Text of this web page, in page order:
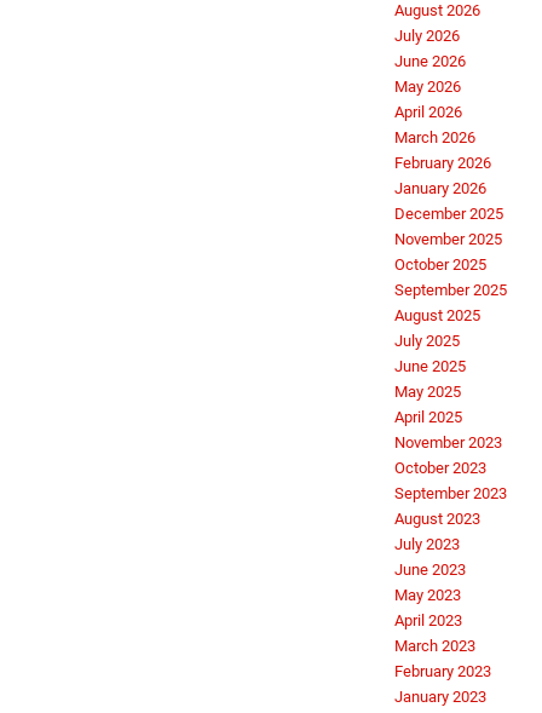
August 2026
July 2026
June 2026
May 2026
April 2026
March 2026
February 2026
January 2026
December 2025
November 2025
October 2025
September 2025
August 2025
July 2025
June 2025
May 2025
April 2025
November 2023
October 2023
September 2023
August 2023
July 2023
June 2023
May 2023
April 2023
March 2023
February 2023
January 2023